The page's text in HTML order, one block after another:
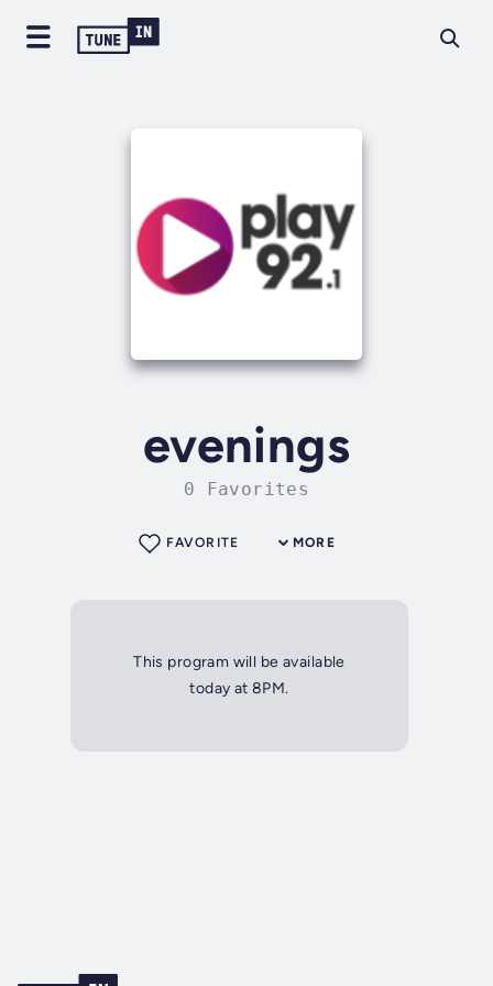
evenings
0 Favorites
MORE
FAVORITE
This program will be available
today at 8PM.